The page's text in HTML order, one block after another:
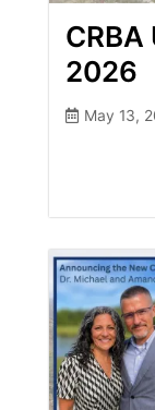
CRBA
2026
May 13,